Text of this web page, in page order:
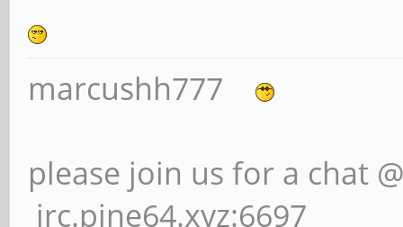
marcushh777
please join us for a chat
irc.pine64.xyz:6697